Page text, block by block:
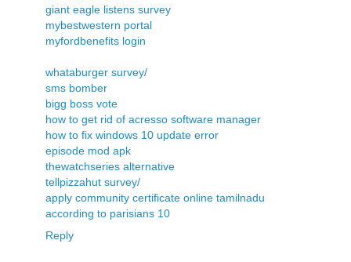
giant eagle listens survey
mybestwestern portal
myfordbenefits login
whataburger survey/
sms bomber
bigg boss vote
how to get rid of acresso software manager
how to fix windows 10 update error
episode mod apk
thewatchseries alternative
tellpizzahut survey/
apply community certificate online tamilnadu
according to parisians 10
Reply